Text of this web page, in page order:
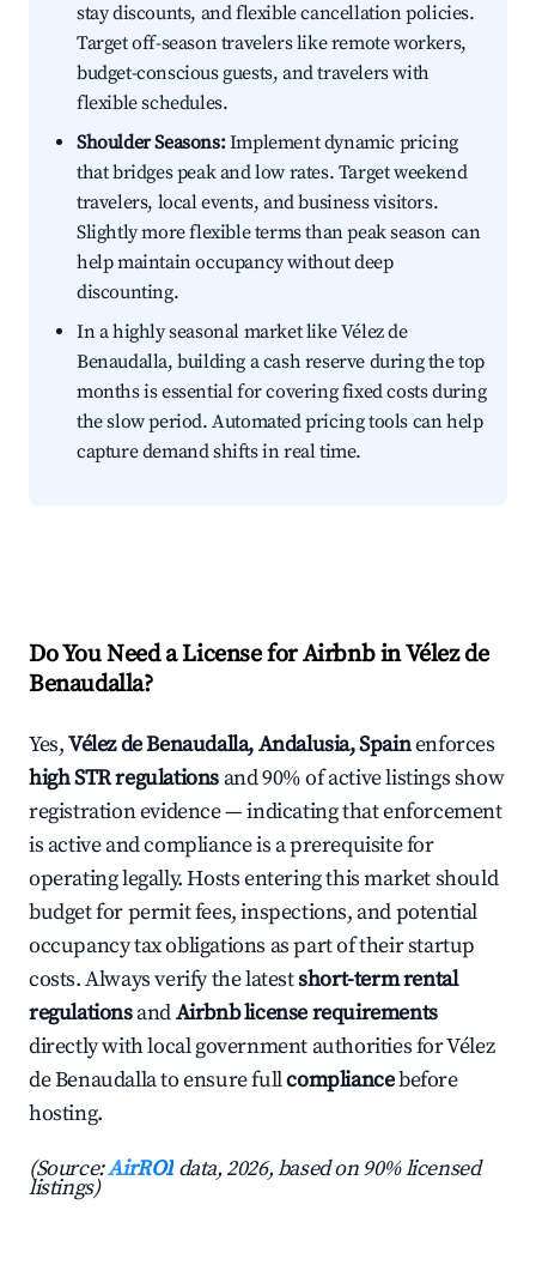
stay discounts, and flexible cancellation policies.
Target off-season travelers like remote workers,
budget-conscious guests, and travelers with
flexible schedules.
Shoulder Seasons:Implement dynamic pricing
that bridges peak and low rates. Target weekend
travelers, local events, and business visitors.
Slightly more flexible terms than peak season can
help maintain occupancy without deep
discounting.
In a highly seasonal market like Vélez de
Benaudalla, building a cash reserve during the top
months is essential for covering fixed costs during
the slow period. Automated pricing tools can help
capture demand shifts in real time.
Do You Need a License for Airbnb in Vélez de
Benaudalla?
Yes,Vélez de Benaudalla, Andalusia, Spainenforces
high STR regulations and 90% of active listings show
registration evidence — indicating that enforcement
is active and compliance is a prerequisite for
operating legally. Hosts entering this market should
budget for permit fees, inspections, and potential
occupancy tax obligations as part of their startup
costs. Always verify the latestshort-term rental
regulationsandAirbnb license requirements
directly with local government authorities for Vélez
de Benaudalla to ensure fullcompliancebefore
hosting.
(Source:AirROI data, 2026, based on 90% licensed
listings)